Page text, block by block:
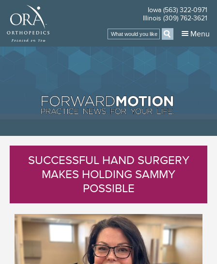
Iowa (563) 322-0971
Illinois (309) 762-3621
Menu
SUCCESSFUL HAND SURGERY
MAKES HOLDING SAMMY
POSSIBLE